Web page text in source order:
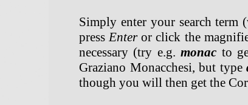
Simply enter your search
pressEnteror click the
necessary (try e.g.monac to
Graziano Monacchesi, but type
though you will then get the